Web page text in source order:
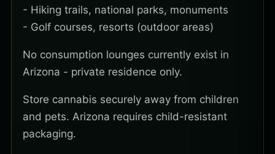
- Hiking trails, national parks, monuments
- Golf courses, resorts (outdoor areas)
No consumption lounges currently exist in
Arizona - private residence only.
Store cannabis securely away from children
and pets. Arizona requires child-resistant
packaging.